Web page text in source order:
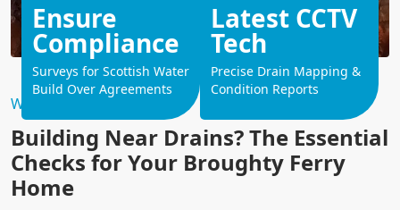
Why Choose Us?
Building Near Drains? The Essential
Checks for Your Broughty Ferry
Home
Ensure
Compliance
Surveys for Scottish Water
Build Over Agreements
Latest CCTV
Tech
Precise Drain Mapping &
Condition Reports